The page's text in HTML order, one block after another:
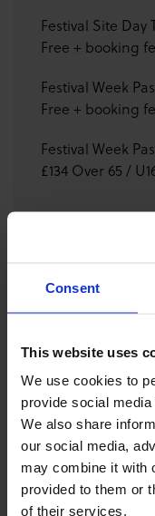
Consent
This website uses
We use cookies to
provide social
We also share
our social media,
may combine it with
provided to them or
of their services.
Festival Site Day
Free + booking
Festival Week
Free + booking
Festival Week
£134 Over 65 /
The panel will be
Johnstone, with
health,
and creative